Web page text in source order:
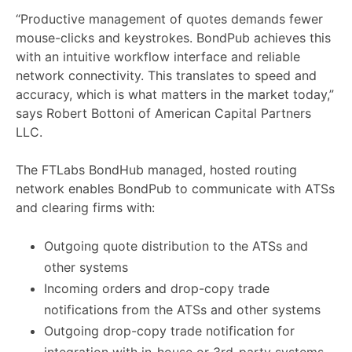
“Productive management of quotes demands fewer
mouse-clicks and keystrokes. BondPub achieves this
with an intuitive workflow interface and reliable
network connectivity. This translates to speed and
accuracy, which is what matters in the market today,”
says Robert Bottoni of American Capital Partners
LLC.
The FTLabs BondHub managed, hosted routing
network enables BondPub to communicate with ATSs
and clearing firms with:
Outgoing quote distribution to the ATSs and
other systems
Incoming orders and drop-copy trade
notifications from the ATSs and other systems
Outgoing drop-copy trade notification for